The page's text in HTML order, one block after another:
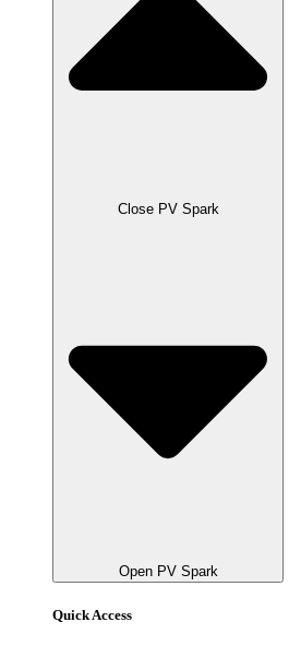
Close PV Spark
Open PV Spark
Quick Access